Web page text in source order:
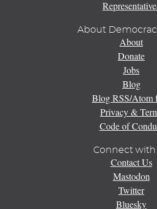
About
About
Donate
Jobs
Blog
Blog RSS/Atom
Privacy &
Code of
Connect with
Contact Us
Mastodon
Twitter
Bluesky